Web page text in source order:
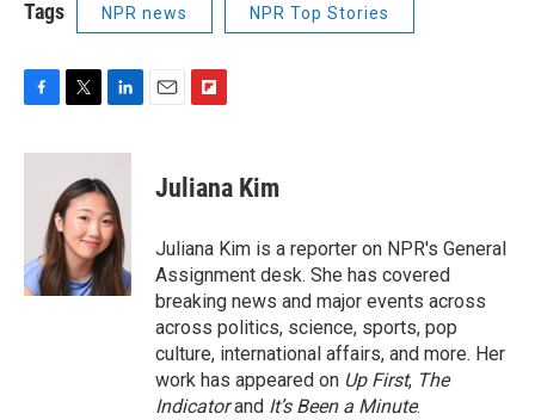
Tags NPR news NPR Top Stories
c
k
i
t
t
e
r
n
k
e
d
I
n
p
b
a
r
d
Juliana Kim
Juliana Kim is a reporter on NPR's General
Assignment desk. She has covered
breaking news and major events across
across politics, science, sports, pop
culture, international affairs, and more. Her
work has appeared on Up First, The
Indicatorand It’s Been a Minute.